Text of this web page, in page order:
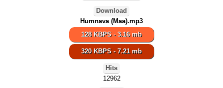
Download
Humnava (Maa).mp3
128 KBPS - 3.16 mb
320 KBPS - 7.21 mb
Hits
12962